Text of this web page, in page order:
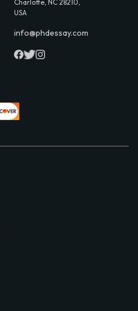
Charlotte, NC 28210,
USA
info@phdessay.com